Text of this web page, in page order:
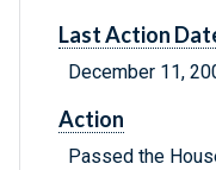
Last Action
December 11,
Action
Passed the